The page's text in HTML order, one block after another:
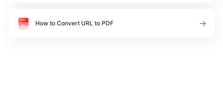
How to Convert URL to PDF